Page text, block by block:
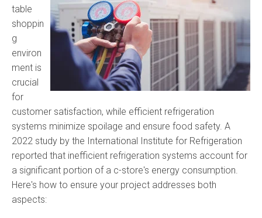
table
shoppin
g
environ
ment is
crucial
for
customer satisfaction, while efficient refrigeration
systems minimize spoilage and ensure food safety. A
2022 study by the International Institute for Refrigeration
reported that inefficient refrigeration systems account for
a significant portion of a c-store's energy consumption.
Here's how to ensure your project addresses both
aspects: